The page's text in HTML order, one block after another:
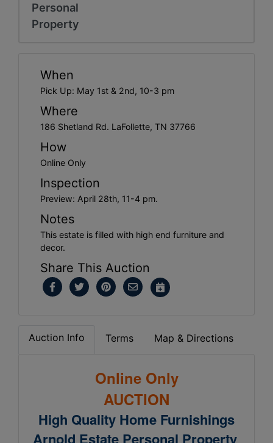
Personal
Property
When
Pick Up: May 1st & 2nd, 10-3 pm
Where
186 Shetland Rd. LaFollette, TN 37766
How
Online Only
Inspection
Preview: April 28th, 11-4 pm.
Notes
This estate is filled with high end furniture and
decor.
Share This Auction
Auction Info Terms Map & Directions
Online Only
AUCTION
High Quality Home Furnishings
Arnold Estate Personal Property